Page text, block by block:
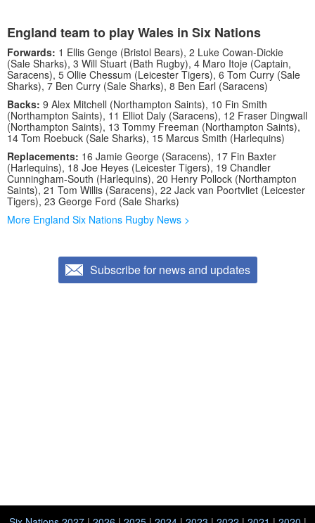
England team to play Wales in Six Nations
Forwards: 1 Ellis Genge (Bristol Bears), 2 Luke Cowan-Dickie
(Sale Sharks), 3 Will Stuart (Bath Rugby), 4 Maro Itoje (Captain,
Saracens), 5 Ollie Chessum (Leicester Tigers), 6 Tom Curry (Sale
Sharks), 7 Ben Curry (Sale Sharks), 8 Ben Earl (Saracens)
Backs: 9 Alex Mitchell (Northampton Saints), 10 Fin Smith
(Northampton Saints), 11 Elliot Daly (Saracens), 12 Fraser Dingwall
(Northampton Saints), 13 Tommy Freeman (Northampton Saints),
14 Tom Roebuck (Sale Sharks), 15 Marcus Smith (Harlequins)
Replacements: 16 Jamie George (Saracens), 17 Fin Baxter
(Harlequins), 18 Joe Heyes (Leicester Tigers), 19 Chandler
Cunningham-South (Harlequins), 20 Henry Pollock (Northampton
Saints), 21 Tom Willis (Saracens), 22 Jack van Poortvliet (Leicester
Tigers), 23 George Ford (Sale Sharks)
More England Six Nations Rugby News >
Subscribe for news and updates